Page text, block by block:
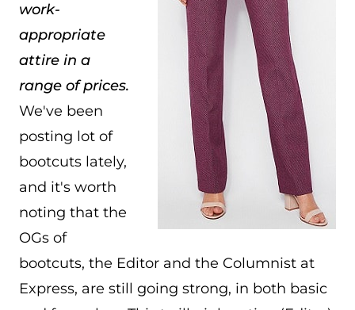
work-
appropriate
attire in a
range of prices.
We've been
posting lot of
bootcuts lately,
and it's worth
noting that the
OGs of
bootcuts, the Editor and the Columnist at
Express, are still going strong, in both basic